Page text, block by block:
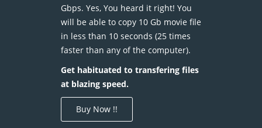
Gbps. Yes, You heard it right! You
will be able to copy 10 Gb movie file
in less than 10 seconds (25 times
faster than any of the computer).
Get habituated to transfering files
at blazing speed.
Buy Now !!